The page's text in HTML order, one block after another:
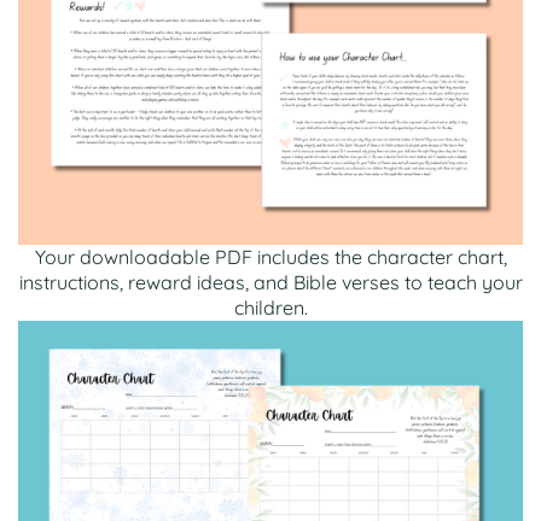
Your downloadable PDF includes the character chart,
instructions, reward ideas, and Bible verses to teach your
children.